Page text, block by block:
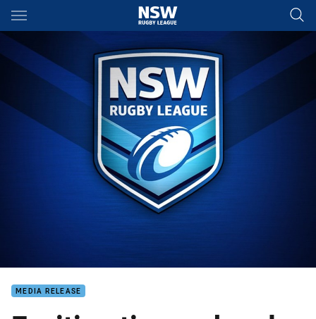
Main
You have skipped the navigation, tab for page content
MEDIA RELEASE